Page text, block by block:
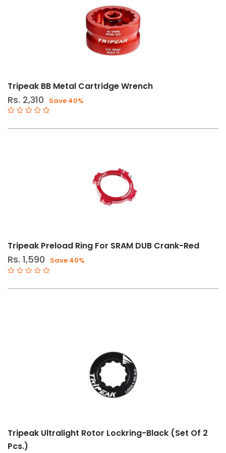
Tripeak BB Metal Cartridge Wrench
Rs. 2,310 Save 40%
Tripeak Preload Ring For SRAM DUB Crank-Red
Rs. 1,590 Save 40%
Tripeak Ultralight Rotor Lockring-Black (Set Of 2
Pcs.)